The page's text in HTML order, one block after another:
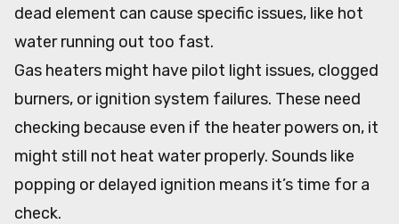
dead element can cause specific issues, like hot
water running out too fast.
Gas heaters might have pilot light issues, clogged
burners, or ignition system failures. These need
checking because even if the heater powers on, it
might still not heat water properly. Sounds like
popping or delayed ignition means it’s time for a
check.